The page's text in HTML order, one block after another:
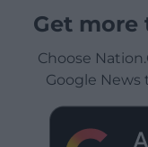
Get more
Choose
Google News